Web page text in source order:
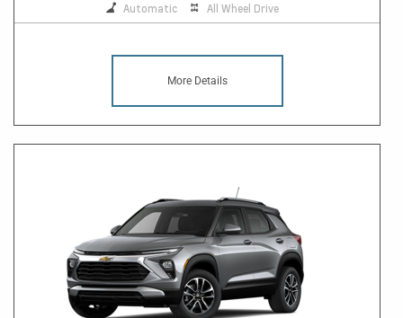
Automatic All Wheel Drive
More Details